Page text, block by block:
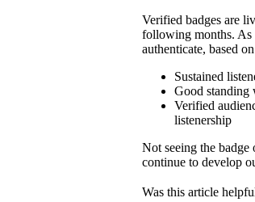
Verified badges are
following months.
authenticate, based
Sustained
Good standing
Verified
listenership
Not seeing the
continue to develop
Was this article